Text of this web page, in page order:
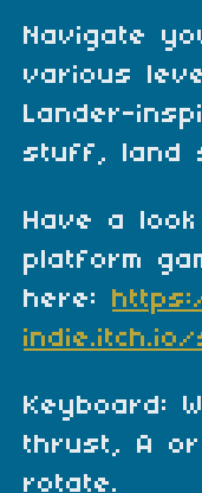
Navigate
various
Lander-
stuff, land
Have a
platform
here:
Keyboard:
thrust, A
rotate.